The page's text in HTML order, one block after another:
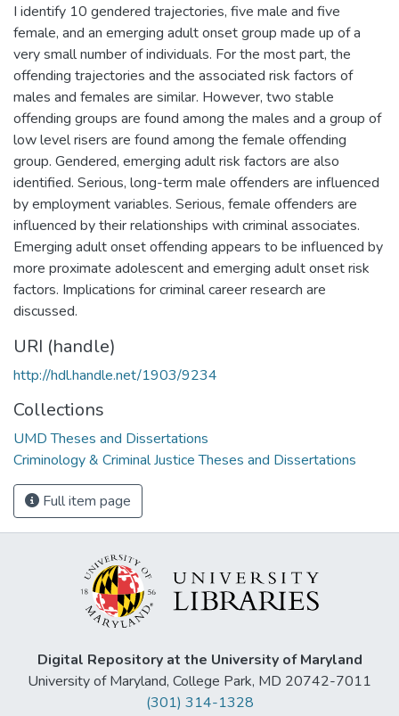
I identify 10 gendered trajectories, five male and five
female, and an emerging adult onset group made up of a
very small number of individuals. For the most part, the
offending trajectories and the associated risk factors of
males and females are similar. However, two stable
offending groups are found among the males and a group of
low level risers are found among the female offending
group. Gendered, emerging adult risk factors are also
identified. Serious, long-term male offenders are influenced
by employment variables. Serious, female offenders are
influenced by their relationships with criminal associates.
Emerging adult onset offending appears to be influenced by
more proximate adolescent and emerging adult onset risk
factors. Implications for criminal career research are
discussed.
URI (handle)
http://hdl.handle.net/1903/9234
Collections
UMD Theses and Dissertations
Criminology & Criminal Justice Theses and Dissertations
Full item page
Digital Repository at the University of Maryland
University of Maryland, College Park, MD 20742-7011
(301) 314-1328